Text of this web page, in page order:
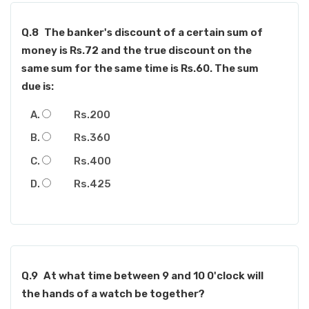
Q.8 The banker's discount of a certain sum of
money is Rs.72 and the true discount on the
same sum for the same time is Rs.60. The sum
due is:
Rs.200
Rs.360
Rs.400
Rs.425
Q.9 At what time between 9 and 10 0'clock will
the hands of a watch be together?